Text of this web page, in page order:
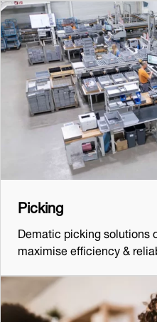
Picking
Dematic picking solutions
maximise efficiency &